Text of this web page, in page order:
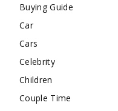
Buying Guide
Car
Cars
Celebrity
Children
Couple Time